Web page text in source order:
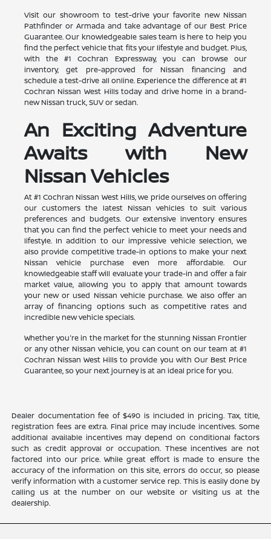
Visit our showroom to test-drive your favorite new Nissan
Pathfinder or Armada and take advantage of our Best Price
Guarantee. Our knowledgeable sales team is here to help you
find the perfect vehicle that fits your lifestyle and budget. Plus,
with the #1 Cochran Expressway, you can browse our
inventory, get pre-approved for Nissan financing and
schedule a test-drive all online. Experience the difference at #1
Cochran Nissan West Hills today and drive home in a brand-
new Nissan truck, SUV or sedan.
An Exciting Adventure
Awaits with New
Nissan Vehicles
At #1 Cochran Nissan West Hills, we pride ourselves on offering
our customers the latest Nissan vehicles to suit various
preferences and budgets. Our extensive inventory ensures
that you can find the perfect vehicle to meet your needs and
lifestyle. In addition to our impressive vehicle selection, we
also provide competitive trade-in options to make your next
Nissan vehicle purchase even more affordable. Our
knowledgeable staff will evaluate your trade-in and offer a fair
market value, allowing you to apply that amount towards
your new or used Nissan vehicle purchase. We also offer an
array of financing options such as competitive rates and
incredible new vehicle specials.
Whether you're in the market for the stunning Nissan Frontier
or any other Nissan vehicle, you can count on our team at #1
Cochran Nissan West Hills to provide you with Our Best Price
Guarantee, so your next journey is at an ideal price for you.
Dealer documentation fee of $490 is included in pricing. Tax, title,
registration fees are extra. Final price may include incentives. Some
additional available incentives may depend on conditional factors
such as credit approval or occupation. These incentives are not
factored into our price. While great effort is made to ensure the
accuracy of the information on this site, errors do occur, so please
verify information with a customer service rep. This is easily done by
calling us at the number on our website or visiting us at the
dealership.